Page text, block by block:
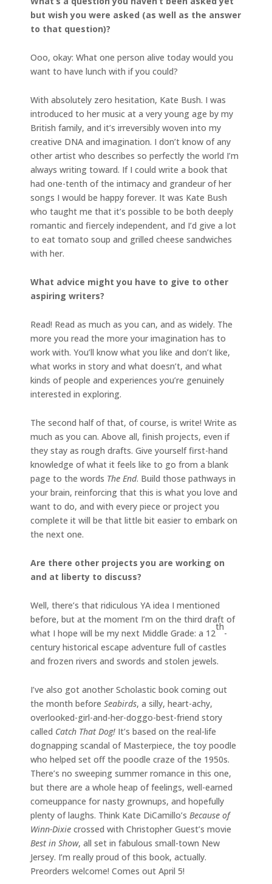
but wish you were asked (as well as the answer
to that question)?
Ooo, okay: What one person alive today would you
want to have lunch with if you could?
With absolutely zero hesitation, Kate Bush. I was
introduced to her music at a very young age by my
British family, and it’s irreversibly woven into my
creative DNA and imagination. I don’t know of any
other artist who describes so perfectly the world I’m
always writing toward. If I could write a book that
had one-tenth of the intimacy and grandeur of her
songs I would be happy forever. It was Kate Bush
who taught me that it’s possible to be both deeply
romantic and fiercely independent, and I’d give a lot
to eat tomato soup and grilled cheese sandwiches
with her.
What advice might you have to give to other
aspiring writers?
Read! Read as much as you can, and as widely. The
more you read the more your imagination has to
work with. You’ll know what you like and don’t like,
what works in story and what doesn’t, and what
kinds of people and experiences you’re genuinely
interested in exploring.
The second half of that, of course, is write! Write as
much as you can. Above all, finish projects, even if
they stay as rough drafts. Give yourself first-hand
knowledge of what it feels like to go from a blank
page to the words The End. Build those pathways in
your brain, reinforcing that this is what you love and
want to do, and with every piece or project you
complete it will be that little bit easier to embark on
the next one.
Are there other projects you are working on
and at liberty to discuss?
Well, there’s that ridiculous YA idea I mentioned
before, but at the moment I’m on the third draft of
what I hope will be my next Middle Grade: a 12
th
-
century historical escape adventure full of castles
and frozen rivers and swords and stolen jewels.
I’ve also got another Scholastic book coming out
the month before Seabirds, a silly, heart-achy,
overlooked-girl-and-her-doggo-best-friend story
called Catch That Dog! It’s based on the real-life
dognapping scandal of Masterpiece, the toy poodle
who helped set off the poodle craze of the 1950s.
There’s no sweeping summer romance in this one,
but there are a whole heap of feelings, well-earned
comeuppance for nasty grownups, and hopefully
plenty of laughs. Think Kate DiCamillo’s Because of
Winn-Dixie crossed with Christopher Guest’s movie
Best in Show, all set in fabulous small-town New
Jersey. I’m really proud of this book, actually.
Preorders welcome! Comes out April 5!